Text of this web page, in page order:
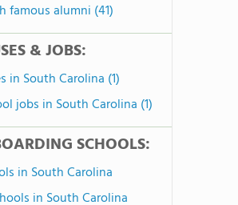
famous alumni (41)
& JOBS:
in South Carolina (1)
jobs in South Carolina (1)
SCHOOLS:
in South Carolina
in South Carolina